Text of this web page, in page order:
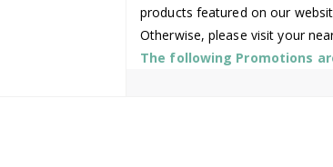
products featured on our
Otherwise, please visit your
The following Promotions